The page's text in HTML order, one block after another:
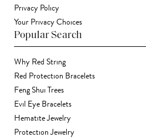
Privacy Policy
Your Privacy Choices
Popular Search
Why Red String
Red Protection Bracelets
Feng Shui Trees
Evil Eye Bracelets
Hematite Jewelry
Protection Jewelry